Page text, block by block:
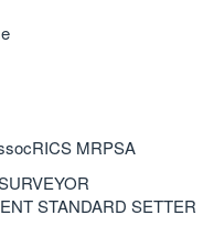
MRPSA
STANDARD SETTER